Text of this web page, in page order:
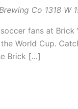
Co 1318 W
fans at Brick
World Cup.
Brick […]